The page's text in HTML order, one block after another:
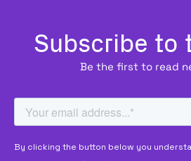
Subscribe to
Be the first to read